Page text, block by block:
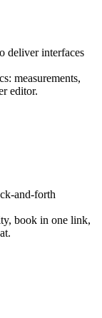
deliver interfaces
measurements,
editor.
and-forth
book in one link,